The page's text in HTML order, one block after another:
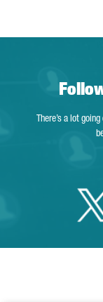
There’s a lot